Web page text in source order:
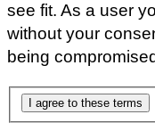
see fit. As a user
without your
being